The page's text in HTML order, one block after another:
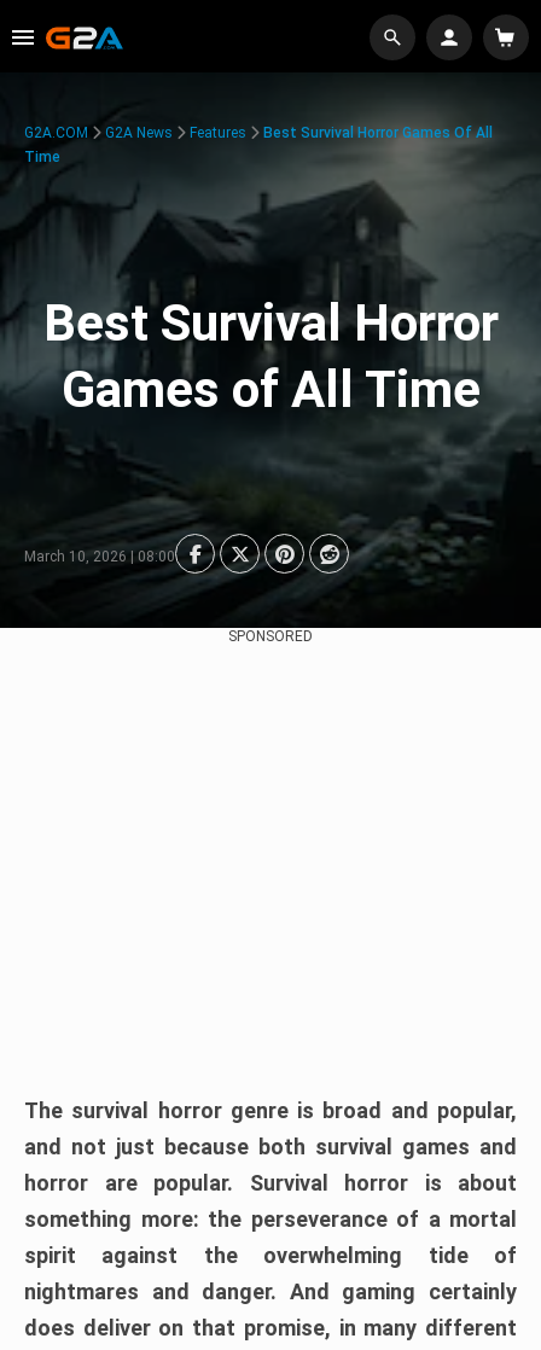
G2A.COM G2A News Features
Best Survival Horror Games Of All
Time
Best Survival Horror
Games of All Time
March 10, 2026 | 08:00
SPONSORED
The survival horror genre is broad and popular,
and not just because both survival games and
horror are popular. Survival horror is about
something more: the perseverance of a mortal
spirit against the overwhelming tide of
nightmares and danger. And gaming certainly
does deliver on that promise, in many different